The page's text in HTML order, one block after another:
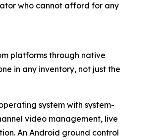
who cannot afford for any
platforms through native
in any inventory, not just the
system with system-
video management, live
An Android ground control